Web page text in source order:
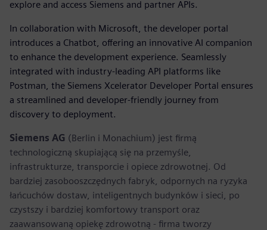
explore and access Siemens and partner APIs.
In collaboration with Microsoft, the developer portal
introduces a Chatbot, offering an innovative AI companion
to enhance the development experience. Seamlessly
integrated with industry-leading API platforms like
Postman, the Siemens Xcelerator Developer Portal ensures
a streamlined and developer-friendly journey from
discovery to deployment.
Siemens AG (Berlin i Monachium) jest firmą
technologiczną skupiającą się na przemyśle,
infrastrukturze, transporcie i opiece zdrowotnej. Od
bardziej zasobooszczędnych fabryk, odpornych na ryzyka
łańcuchów dostaw, inteligentnych budynków i sieci, po
czystszy i bardziej komfortowy transport oraz
zaawansowaną opiekę zdrowotną - firma tworzy